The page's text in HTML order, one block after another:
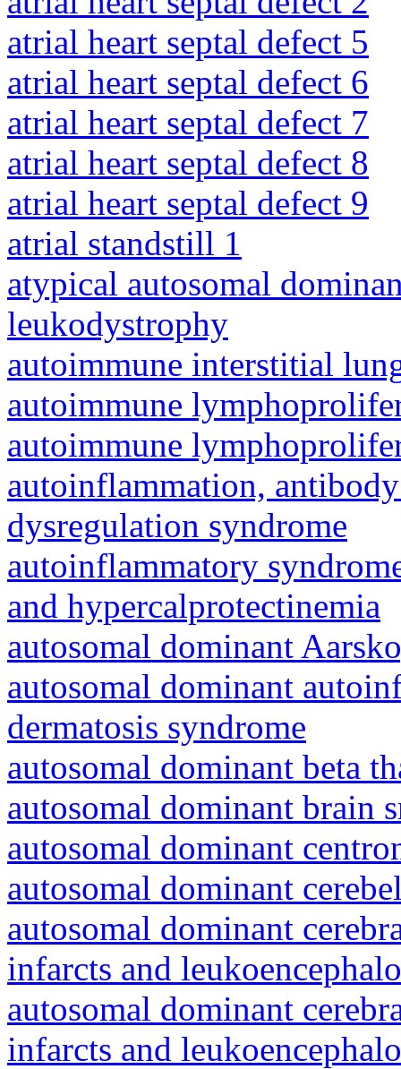
atrial heart septal defect 5
atrial heart septal defect 6
atrial heart septal defect 7
atrial heart septal defect 8
atrial heart septal defect 9
atrial standstill 1
atypical autosomal
leukodystrophy
autoimmune interstitial
autoimmune
autoimmune
autoinflammation,
dysregulation syndrome
autoinflammatory
and hypercalprotectinemia
autosomal dominant
autosomal dominant
dermatosis syndrome
autosomal dominant beta
autosomal dominant brain
autosomal dominant
autosomal dominant
autosomal dominant
infarcts and
autosomal dominant
infarcts and